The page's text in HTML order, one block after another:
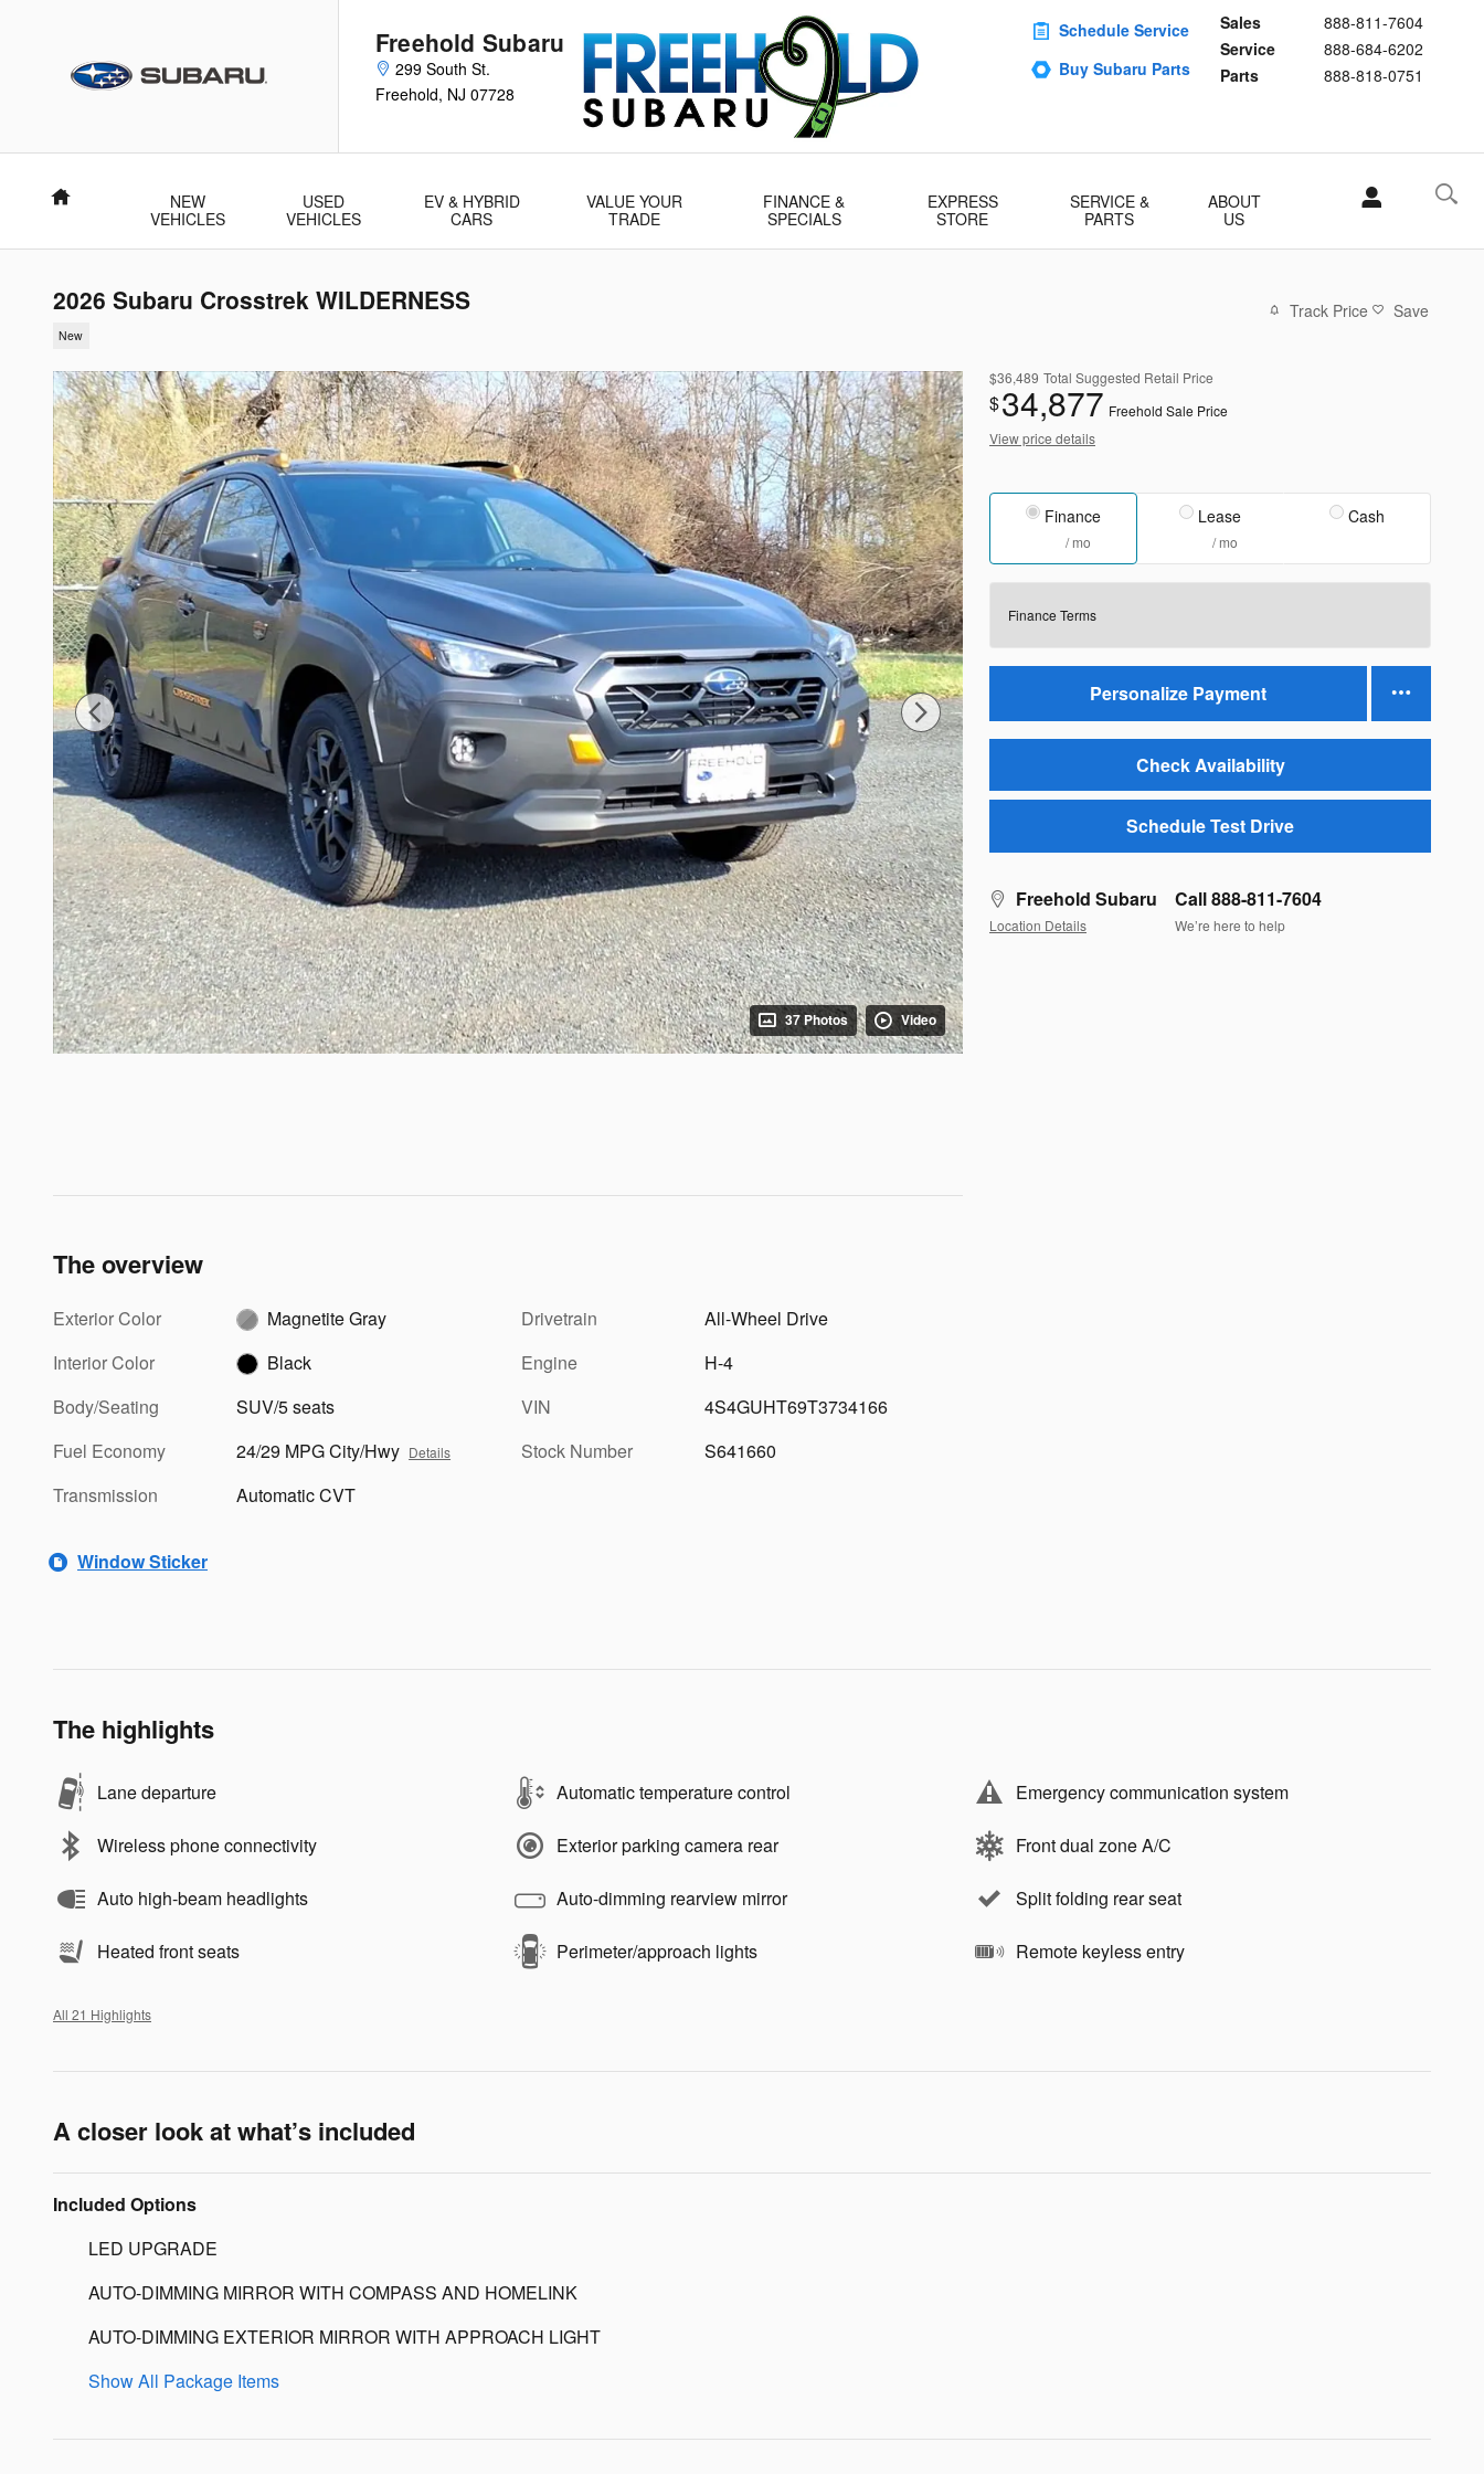
Freehold Subaru
299 South St.
Freehold, NJ 07728
Sales
888-811-7604
Service
888-684-6202
Parts
888-818-0751
Schedule Service
Buy Subaru Parts
Home
NEW
VEHICLES
USED
VEHICLES
EV & HYBRID
CARS
VALUE YOUR
TRADE
FINANCE &
SPECIALS
EXPRESS
STORE
SERVICE &
PARTS
ABOUT
US
2026 Subaru Crosstrek WILDERNESS
New
Track Price Save
37 Photos Video
$36,489 Total Suggested Retail Price
$34,877 Freehold Sale Price
View price details
Finance
/ mo
Lease
/ mo
Cash
Finance Terms
Personalize Payment
Check Availability
Schedule Test Drive
Freehold Subaru
Location Details
Call 888-811-7604
We’re here to help
The overview
Exterior Color
Magnetite Gray
Interior Color
Black
Body/Seating
SUV/5 seats
Fuel Economy
24/29 MPG City/Hwy Details
Transmission Automatic CVT
Drivetrain
All-Wheel Drive
Engine
H-4
VIN
4S4GUHT69T3734166
Stock Number
S641660
Window Sticker
The highlights
Lane departure Automatic temperature control Emergency communication system
Wireless phone connectivity Exterior parking camera rear Front dual zone A/C
Auto high-beam headlights Auto-dimming rearview mirror Split folding rear seat
Heated front seats Perimeter/approach lights Remote keyless entry
All 21 Highlights
A closer look at what’s included
Included Options
LED UPGRADE
AUTO-DIMMING MIRROR WITH COMPASS AND HOMELINK
AUTO-DIMMING EXTERIOR MIRROR WITH APPROACH LIGHT
Show All Package Items